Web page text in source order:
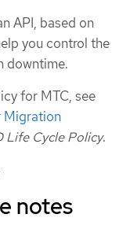
API, based on
you control the
downtime.
for MTC, see
Migration
Life Cycle Policy.
notes